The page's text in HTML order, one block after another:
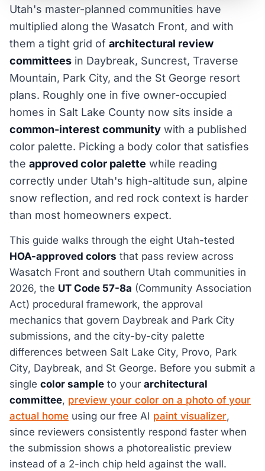
Utah's master-planned communities have
multiplied along the Wasatch Front, and with
them a tight grid of architectural review
committees in Daybreak, Suncrest, Traverse
Mountain, Park City, and the St George resort
plans. Roughly one in five owner-occupied
homes in Salt Lake County now sits inside a
common-interest community with a published
color palette. Picking a body color that satisfies
the approved color palette while reading
correctly under Utah's high-altitude sun, alpine
snow reflection, and red rock context is harder
than most homeowners expect.
This guide walks through the eight Utah-tested
HOA-approved colors that pass review across
Wasatch Front and southern Utah communities in
2026, the UT Code 57-8a (Community Association
Act) procedural framework, the approval
mechanics that govern Daybreak and Park City
submissions, and the city-by-city palette
differences between Salt Lake City, Provo, Park
City, Daybreak, and St George. Before you submit a
single color sample to your architectural
committee, preview your color on a photo of your
actual home using our free AI paint visualizer,
since reviewers consistently respond faster when
the submission shows a photorealistic preview
instead of a 2-inch chip held against the wall.